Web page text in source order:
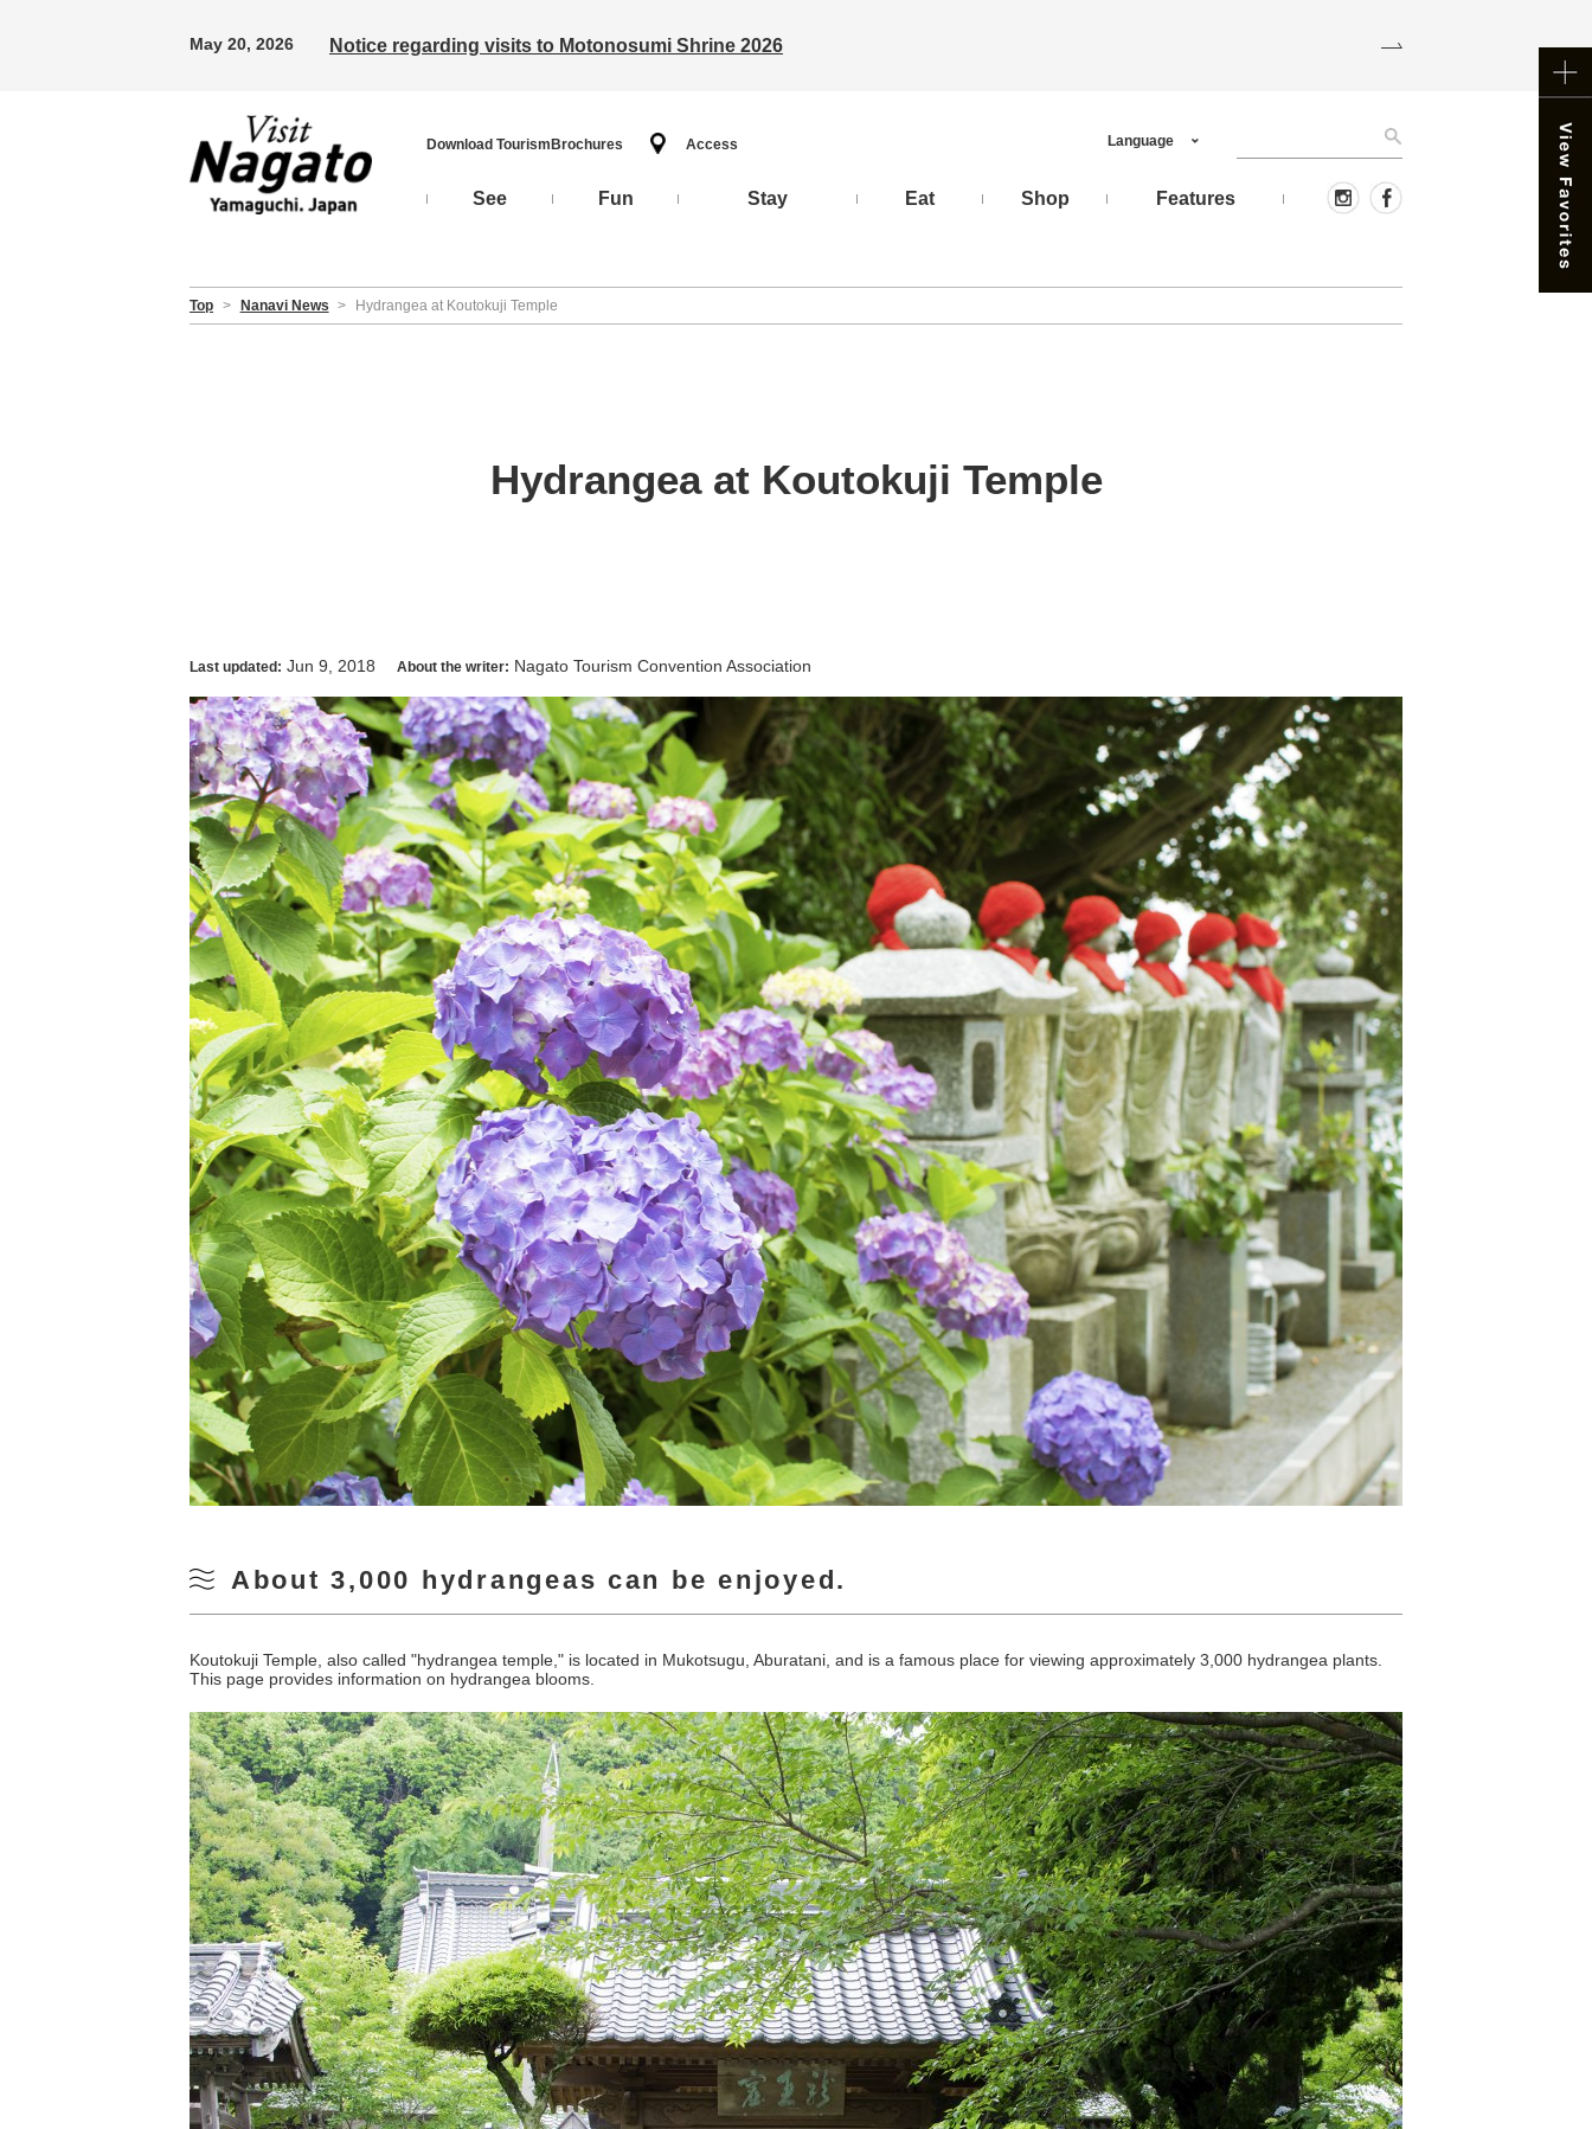
May 20, 2026 Notice regarding visits to Motonosumi Shrine 2026
Download Tourism Brochures Access
See Fun Stay Eat Shop Features
Language
Top > Nanavi News > Hydrangea at Koutokuji Temple
Hydrangea at Koutokuji Temple
Last updated: Jun 9, 2018 About the writer: Nagato Tourism Convention Association
About 3,000 hydrangeas can be enjoyed.
Koutokuji Temple, also called "hydrangea temple," is located in Mukotsugu, Aburatani, and is a famous place for viewing approximately 3,000 hydrangea plants.
This page provides information on hydrangea blooms.